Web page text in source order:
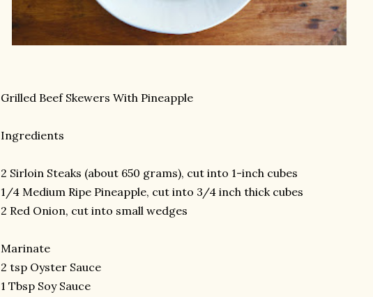
Grilled Beef Skewers With Pineapple
Ingredients
2 Sirloin Steaks (about 650 grams), cut into 1-inch cubes
1/4 Medium Ripe Pineapple, cut into 3/4 inch thick cubes
2 Red Onion, cut into small wedges
Marinate
2 tsp Oyster Sauce
1 Tbsp Soy Sauce